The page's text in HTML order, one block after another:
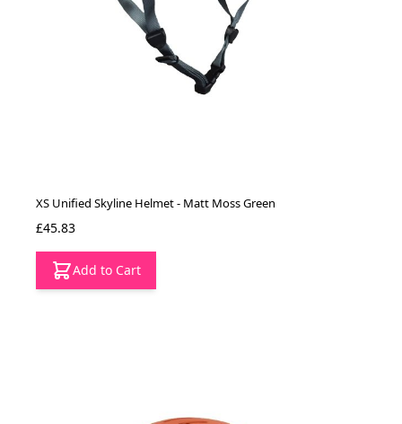
XS Unified Skyline Helmet - Matt Moss Green
£45.83
Add to Cart